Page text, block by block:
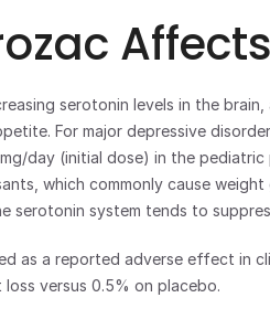
serotonin levels in the
For major depressive
day (initial dose) in the
which commonly cause
serotonin system tends to
as a reported adverse effect in
versus 0.5% on placebo.